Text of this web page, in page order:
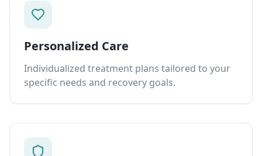
Personalized Care
Individualized treatment plans tailored to your
specific needs and recovery goals.